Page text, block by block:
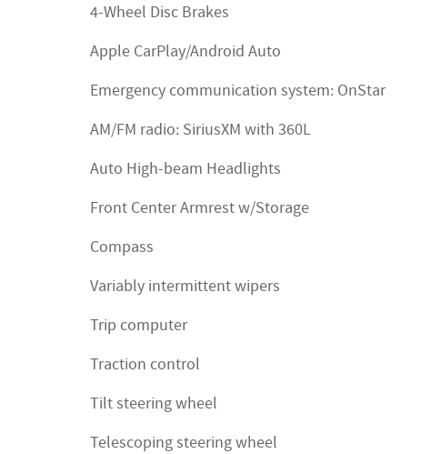
4-Wheel Disc Brakes
Apple CarPlay/Android Auto
Emergency communication system: OnStar
AM/FM radio: SiriusXM with 360L
Auto High-beam Headlights
Front Center Armrest w/Storage
Compass
Variably intermittent wipers
Trip computer
Traction control
Tilt steering wheel
Telescoping steering wheel